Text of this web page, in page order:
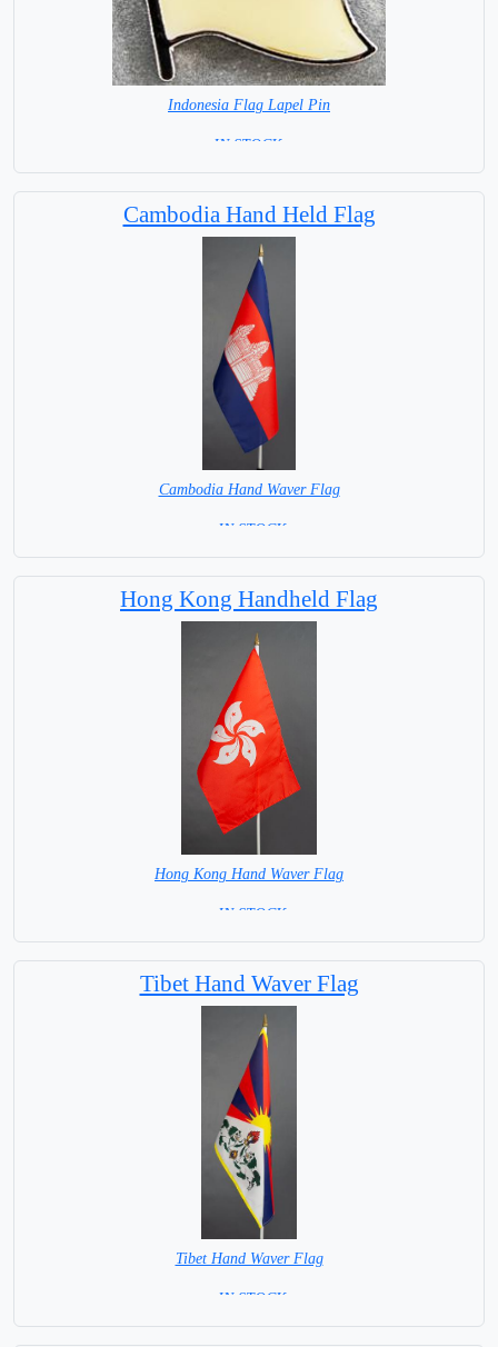
Indonesia Flag Lapel Pin
=IN STOCK =
Cambodia Hand Held Flag
Cambodia Hand Waver Flag
= IN STOCK=
Hong Kong Handheld Flag
Hong Kong Hand Waver Flag
= IN STOCK=
Tibet Hand Waver Flag
Tibet Hand Waver Flag
= IN STOCK=